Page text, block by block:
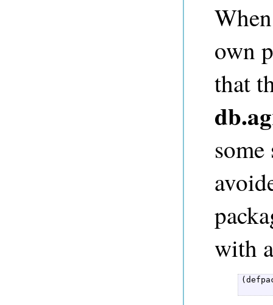
own
that
with